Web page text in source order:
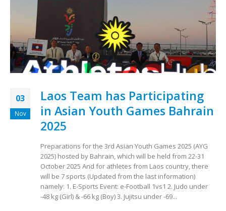
03
Nov
Laos Team has Participating
in Asian Youth Games Bahrain
2025
Preparations for the 3rd Asian Youth Games 2025 (AYG
2025) hosted by Bahrain, which will be held from 22-31
October 2025 And for athletes from Laos country, there
will be 7 sports (Updated from the last information)
namely: 1. E-Sports Event: e-Football 1vs1 2. Judo under
-48 kg (Girl) & -66 kg (Boy) 3. Jujitsu under -69...